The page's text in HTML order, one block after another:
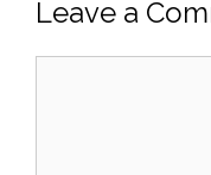
Leave a